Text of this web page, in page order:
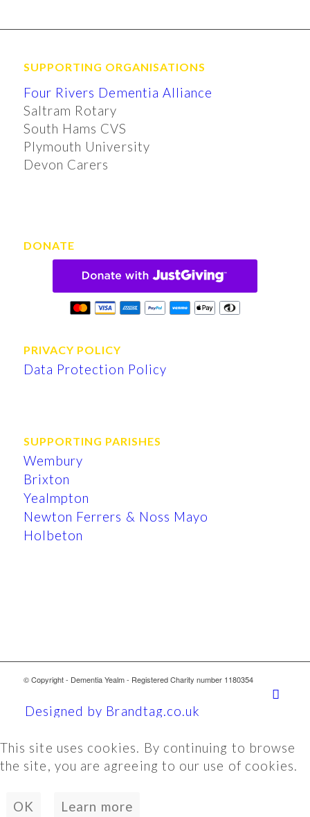
SUPPORTING ORGANISATIONS
Four Rivers Dementia Alliance
Saltram Rotary
South Hams CVS
Plymouth University
Devon Carers
DONATE
PRIVACY POLICY
Data Protection Policy
SUPPORTING PARISHES
Wembury
Brixton
Yealmpton
Newton Ferrers & Noss Mayo
Holbeton
© Copyright - Dementia Yealm - Registered Charity number 1180354
Designed by Brandtag.co.uk
This site uses cookies. By continuing to browse
the site, you are agreeing to our use of cookies.
OK Learn more